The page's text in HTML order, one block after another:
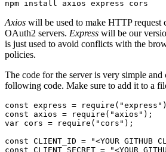
npm install axios express cors
Axios will be used to make HTTP request
OAuth2 servers. Express will be our
is just used to avoid conflicts with the
policies.
The code for the server is very simple and
following code. Make sure to add it to a
const express = require ( "express"
const axios = require ( "axios" );
var cors = require ( "cors" );
const CLIENT_ID = "<YOUR GITHUB
const CLIENT_SECRET = "<YOUR